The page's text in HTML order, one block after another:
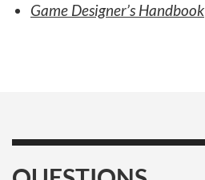
Game Designer’s Handbook